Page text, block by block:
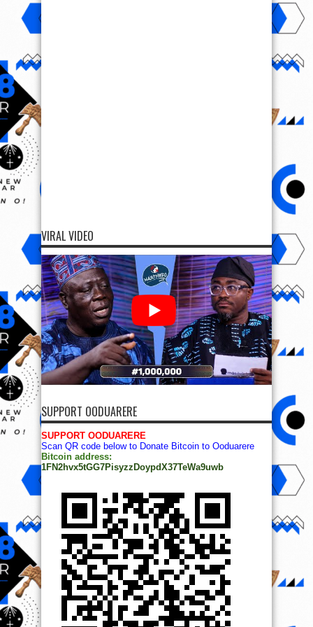
VIRAL VIDEO
SUPPORT OODUARERE
SUPPORT OODUARERE
Scan QR code below to Donate Bitcoin to Ooduarere
Bitcoin address:
1FN2hvx5tGG7PisyzzDoypdX37TeWa9uwb